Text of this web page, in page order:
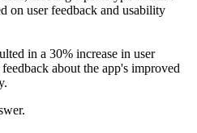
on user feedback and usability
in a 30% increase in user
about the app's improved